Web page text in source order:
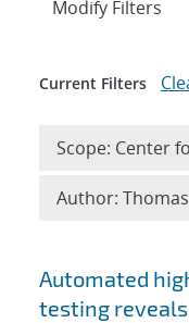
Search
Automated
testing
Expand
Modify Filters
Current Filters
Scope: Center
Author: